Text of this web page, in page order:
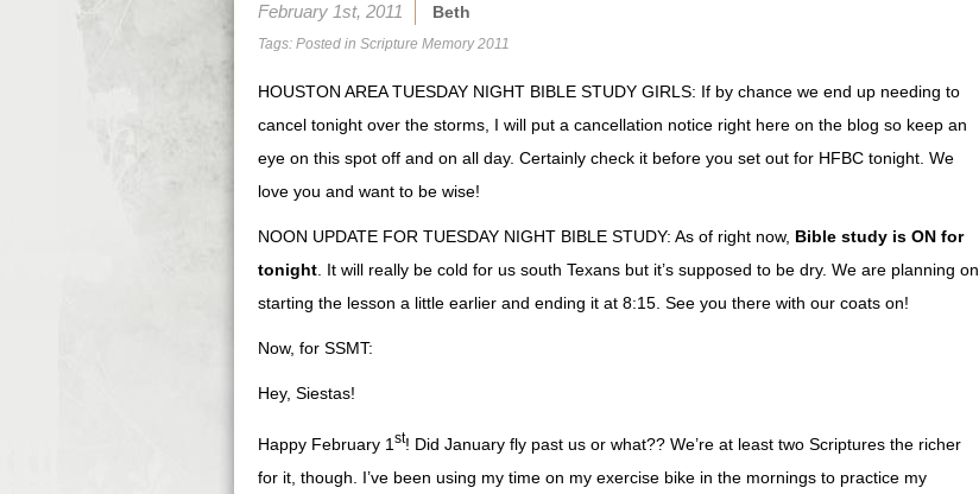
February 1st, 2011 Beth
Tags: Posted in Scripture Memory 2011
HOUSTON AREA TUESDAY NIGHT BIBLE STUDY GIRLS: If by chance we end up needing to
cancel tonight over the storms, I will put a cancellation notice right here on the blog so keep an
eye on this spot off and on all day. Certainly check it before you set out for HFBC tonight. We
love you and want to be wise!
NOON UPDATE FOR TUESDAY NIGHT BIBLE STUDY: As of right now, Bible study is ON for
tonight . It will really be cold for us south Texans but it’s supposed to be dry. We are planning on
starting the lesson a little earlier and ending it at 8:15. See you there with our coats on!
Now, for SSMT:
Hey, Siestas!
Happy February 1 st! Did January fly past us or what?? We’re at least two Scriptures the richer
for it, though. I’ve been using my time on my exercise bike in the mornings to practice my